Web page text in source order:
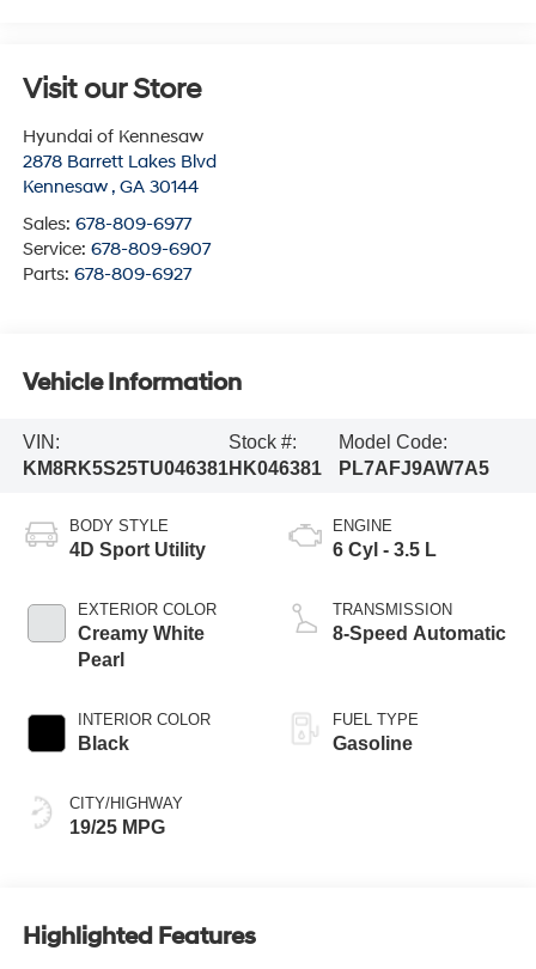
Visit our Store
Hyundai of Kennesaw
2878 Barrett Lakes Blvd
Kennesaw , GA 30144
Sales: 678-809-6977
Service: 678-809-6907
Parts: 678-809-6927
Vehicle Information
VIN:
KM8RK5S25TU046381
Stock #:
HK046381
Model Code:
PL7AFJ9AW7A5
BODY STYLE
4D Sport Utility
EXTERIOR COLOR
Creamy White
Pearl
INTERIOR COLOR
Black
CITY/HIGHWAY
19/25 MPG
ENGINE
6 Cyl - 3.5 L
TRANSMISSION
8-Speed Automatic
FUEL TYPE
Gasoline
Highlighted Features